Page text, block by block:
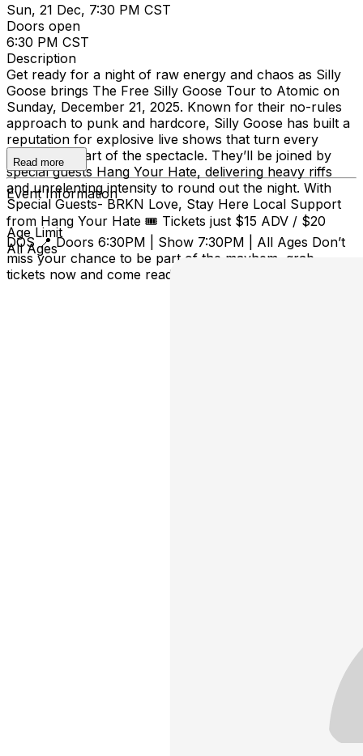
Sun, 21 Dec, 7:30 PM CST
Doors open
6:30 PM CST
Description
Get ready for a night of raw energy and chaos as Silly
Goose brings The Free Silly Goose Tour to Atomic on
Sunday, December 21, 2025. Known for their no-rules
approach to punk and hardcore, Silly Goose has built a
reputation for explosive live shows that turn every
crowd into part of the spectacle. They’ll be joined by
special guests Hang Your Hate, delivering heavy riffs
and unrelenting intensity to round out the night. With
Special Guests- BRKN Love, Stay Here Local Support
from Hang Your Hate 🎟️ Tickets just $15 ADV / $20
DOS 📍 Doors 6:30PM | Show 7:30PM | All Ages Don’t
miss your chance to be part of the mayhem, grab
tickets now and come ready to thrash.
Read more
Event Information
Age Limit
All Ages